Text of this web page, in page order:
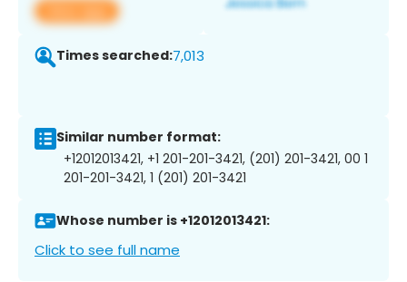
View app
Times searched:7,013
Similar number format:
+12012013421, +1 201-201-3421, (201) 201-3421, 00 1
201-201-3421, 1 (201) 201-3421
Whose number is +12012013421:
Click to see full name